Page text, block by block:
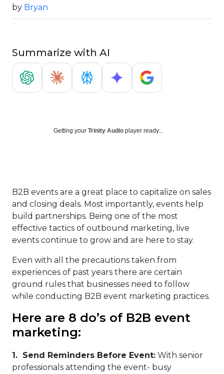
by Bryan
Summarize with AI
Getting your Trinity Audio player ready...
B2B events are a great place to capitalize on sales
and closing deals. Most importantly, events help
build partnerships. Being one of the most
effective tactics of outbound marketing, live
events continue to grow and are here to stay.
Even with all the precautions taken from
experiences of past years there are certain
ground rules that businesses need to follow
while conducting B2B event marketing practices.
Here are 8 do’s of B2B event
marketing:
1. Send Reminders Before Event: With senior
professionals attending the event- busy